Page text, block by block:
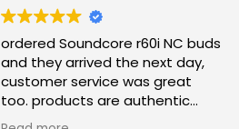
ordered Soundcore r60i NC buds
and they arrived the next day,
customer service was great
too. products are authentic
would shop again